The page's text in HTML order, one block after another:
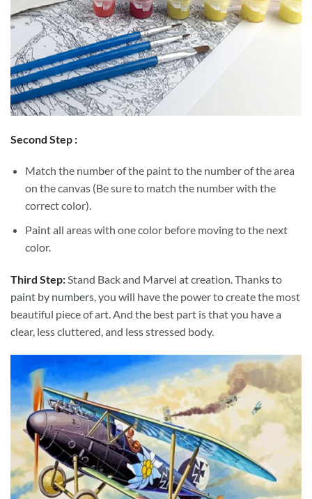
Second Step :
Match the number of the paint to the number of the area
on the canvas (Be sure to match the number with the
correct color).
Paint all areas with one color before moving to the next
color.
Third Step:Stand Back and Marvel at creation. Thanks to
paint by numbers, you will have the power to create the most
beautiful piece of art. And the best part is that you have a
clear, less cluttered, and less stressed body.